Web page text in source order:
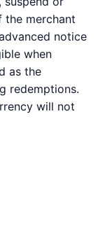
merchant
notice
when
as the
redemptions.
will not